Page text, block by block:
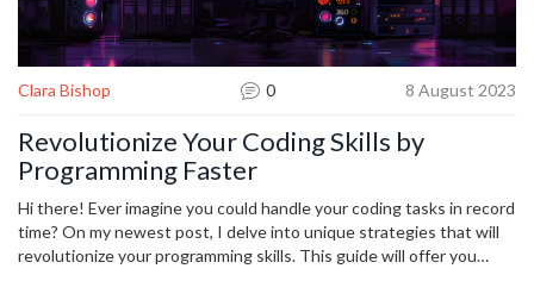
Clara Bishop 0 8 August 2023
Revolutionize Your Coding Skills by
Programming Faster
Hi there! Ever imagine you could handle your coding tasks in record
time? On my newest post, I delve into unique strategies that will
revolutionize your programming skills. This guide will offer you